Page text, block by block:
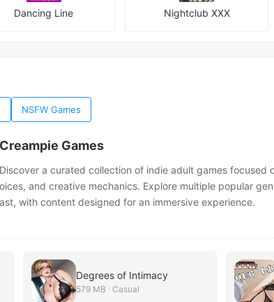
Dancing Line Nightclub XXX
NSFW Games
Creampie Games
Discover a curated collection of indie adult games focused
oices, and creative mechanics. Explore multiple popular
ast, with content designed for an immersive experience.
Degrees of Intimacy
579 MB · Casual